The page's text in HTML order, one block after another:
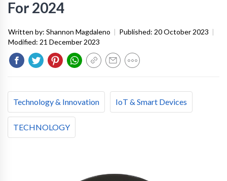
For 2024
Written by: Shannon Magdaleno | Published: 20 October 2023 |
Modified: 21 December 2023
Technology & Innovation IoT & Smart Devices
TECHNOLOGY